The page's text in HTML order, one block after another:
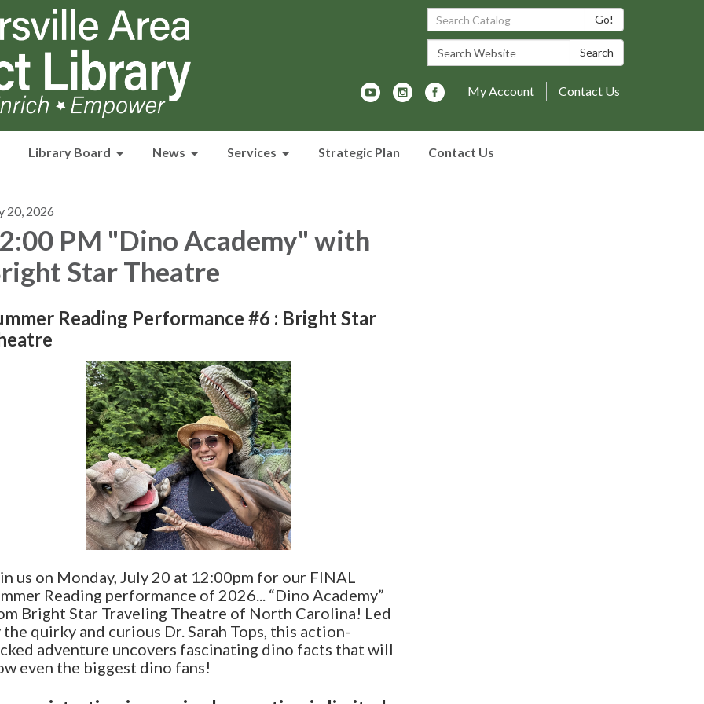
Search Catalog: Go!
Search Website: Search
My Account Contact Us
Library Board News Services Strategic Plan Contact Us
20, 2026
PM "Dino Academy" with
Star Theatre
Reading Performance #6 : Bright Star
us on Monday, July 20 at 12:00pm for our FINAL
Reading performance of 2026... “Dino Academy”
Bright Star Traveling Theatre of North Carolina! Led
the quirky and curious Dr. Sarah Tops, this action-
adventure uncovers fascinating dino facts that will
even the biggest dino fans!